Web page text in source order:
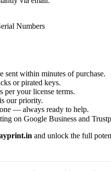
Numbers
sent within minutes of purchase.
or pirated keys.
per your license terms.
our priority.
— always ready to help.
on Google Business and
and unlock the full